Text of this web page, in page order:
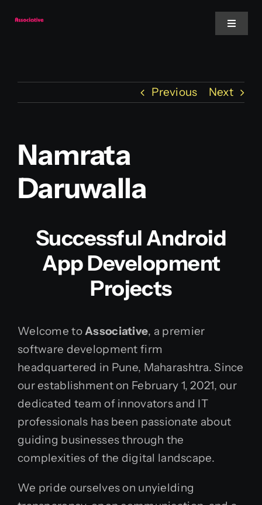
Toggle
Website
Services
Blockchain
Previous Next
Namrata
Daruwalla
Successful Android
App Development
Projects
Welcome toAssociative, a premier
software development firm
headquartered in Pune, Maharashtra. Since
our establishment on February 1, 2021, our
dedicated team of innovators and IT
professionals has been passionate about
guiding businesses through the
complexities of the digital landscape.
We pride ourselves on unyielding